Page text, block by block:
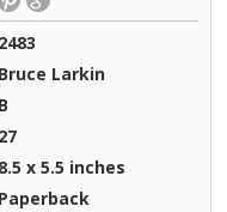
2483
Bruce Larkin
B
27
8.5 x 5.5 inches
Paperback